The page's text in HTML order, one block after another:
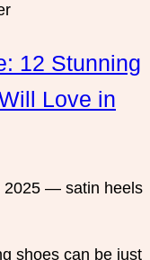
12 Stunning
Love in
shoes can be just